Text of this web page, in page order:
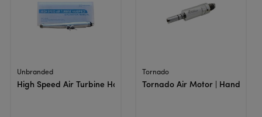
View Product
Unbranded
High Speed Air Turbine Handpiece
View Product
Tornado
Tornado Air Motor |